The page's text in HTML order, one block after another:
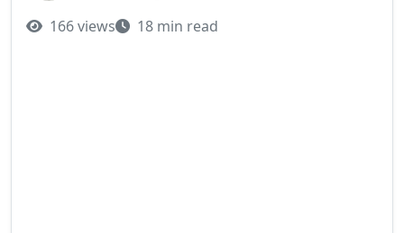
166 views 18 min read